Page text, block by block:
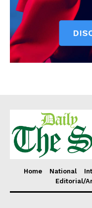
Home National
Editorial/